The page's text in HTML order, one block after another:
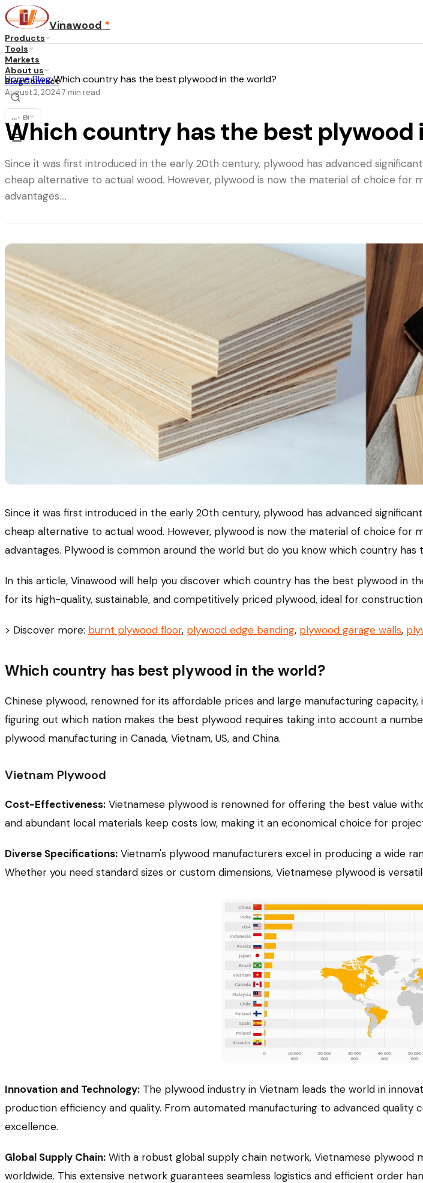
Vinawood *
Products
Tools
Markets
About us
BlogContact
... · EN
Home›Blog›Which country has the best plywood in the world?
August 2, 20247 min read
Which country has the best plywood
Since it was first introduced in the early 20th century, plywood has advanced
cheap alternative to actual wood. However, plywood is now the material of choice for
advantages.…
Since it was first introduced in the early 20th century, plywood has advanced
cheap alternative to actual wood. However, plywood is now the material of choice for
advantages. Plywood is common around the world but do you know which country has
In this article, Vinawood will help you discover which country has the best plywood in
for its high-quality, sustainable, and competitively priced plywood, ideal for
> Discover more: burnt plywood floor, plywood edge banding, plywood garage walls,
Which country has best plywood in the world?
Chinese plywood, renowned for its affordable prices and large manufacturing
figuring out which nation makes the best plywood requires taking into account a
plywood manufacturing in Canada, Vietnam, US, and China.
Vietnam Plywood
Cost-Effectiveness: Vietnamese plywood is renowned for offering the best value
and abundant local materials keep costs low, making it an economical choice for
Diverse Specifications: Vietnam's plywood manufacturers excel in producing a wide
Whether you need standard sizes or custom dimensions, Vietnamese plywood is
Innovation and Technology: The plywood industry in Vietnam leads the world in
production efficiency and quality. From automated manufacturing to advanced
excellence.
Global Supply Chain: With a robust global supply chain network, Vietnamese
worldwide. This extensive network guarantees seamless logistics and efficient order